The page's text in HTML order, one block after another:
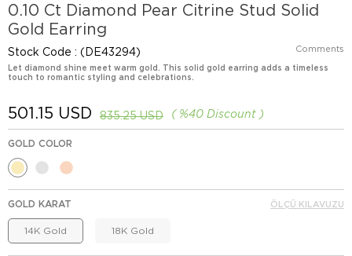
0.10 Ct Diamond Pear Citrine Stud Solid
Gold Earring
Stock Code (DE43294) Comments
Let diamond shine meet warm gold. This solid gold earring adds a timeless
touch to romantic styling and celebrations.
%40 Discount
835.25 USD
501.15 USD
GOLD COLOR
GOLD KARAT
14K Gold 18K Gold
ÖLÇÜ KILAVUZU